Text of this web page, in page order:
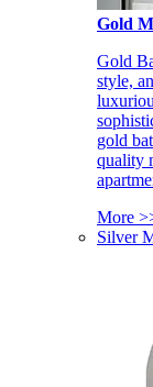
Gold
Gold
style,
gold
quality
More
Silver